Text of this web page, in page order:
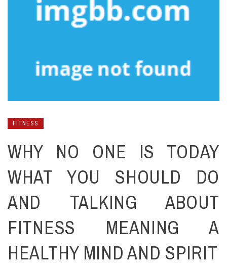
FITNESS
WHY NO ONE IS TODAY
WHAT YOU SHOULD DO
AND TALKING ABOUT
FITNESS MEANING A
HEALTHY MIND AND SPIRIT